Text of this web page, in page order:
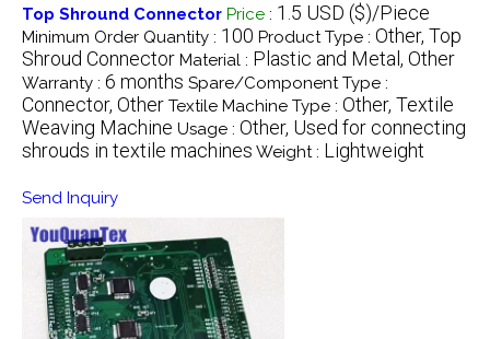
Top Shround Connector Price : 1.5 USD ($)/Piece
Minimum Order Quantity : 100 Product Type : Other, Top
Shroud Connector Material : Plastic and Metal, Other
Warranty : 6 months Spare/Component Type :
Connector, Other Textile Machine Type : Other, Textile
Weaving Machine Usage : Other, Used for connecting
shrouds in textile machines Weight : Lightweight
Send Inquiry